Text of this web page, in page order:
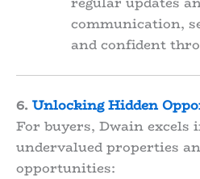
communication,
and confident
6. Unlocking Hidden
For buyers, Dwain
undervalued properties
opportunities: